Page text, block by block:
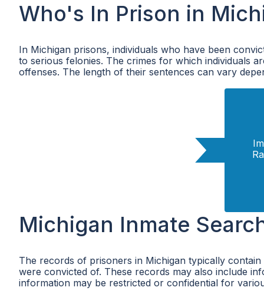
Who's In Prison in
In Michigan prisons, individuals who have been
to serious felonies. The crimes for which individuals
offenses. The length of their sentences can vary
Michigan Inmate
The records of prisoners in Michigan typically
were convicted of. These records may also include
information may be restricted or confidential for